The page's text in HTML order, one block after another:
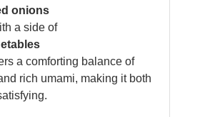
onions
a side of
a comforting balance of
rich umami, making it both